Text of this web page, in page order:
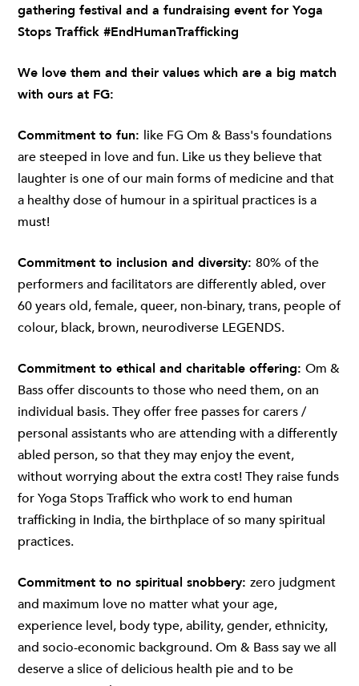
gathering festival and a fundraising event for Yoga
Stops Traffick #EndHumanTrafficking
We love them and their values which are a big match
with ours at FG:
Commitment to fun: like FG Om & Bass's foundations
are steeped in love and fun. Like us they believe that
laughter is one of our main forms of medicine and that
a healthy dose of humour in a spiritual practices is a
must!
Commitment to inclusion and diversity: 80% of the
performers and facilitators are differently abled, over
60 years old, female, queer, non-binary, trans, people of
colour, black, brown, neurodiverse LEGENDS.
Commitment to ethical and charitable offering: Om &
Bass offer discounts to those who need them, on an
individual basis. They offer free passes for carers /
personal assistants who are attending with a differently
abled person, so that they may enjoy the event,
without worrying about the extra cost! They raise funds
for Yoga Stops Traffick who work to end human
trafficking in India, the birthplace of so many spiritual
practices.
Commitment to no spiritual snobbery: zero judgment
and maximum love no matter what your age,
experience level, body type, ability, gender, ethnicity,
and socio-economic background. Om & Bass say we all
deserve a slice of delicious health pie and to be